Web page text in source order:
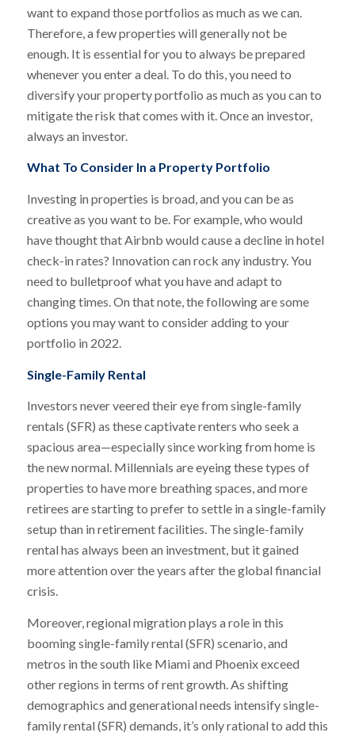
want to expand those portfolios as much as we can.
Therefore, a few properties will generally not be
enough. It is essential for you to always be prepared
whenever you enter a deal. To do this, you need to
diversify your property portfolio as much as you can to
mitigate the risk that comes with it. Once an investor,
always an investor.
What To Consider In a Property Portfolio
Investing in properties is broad, and you can be as
creative as you want to be. For example, who would
have thought that Airbnb would cause a decline in hotel
check-in rates? Innovation can rock any industry. You
need to bulletproof what you have and adapt to
changing times. On that note, the following are some
options you may want to consider adding to your
portfolio in 2022.
Single-Family Rental
Investors never veered their eye from single-family
rentals (SFR) as these captivate renters who seek a
spacious area—especially since working from home is
the new normal. Millennials are eyeing these types of
properties to have more breathing spaces, and more
retirees are starting to prefer to settle in a single-family
setup than in retirement facilities. The single-family
rental has always been an investment, but it gained
more attention over the years after the global financial
crisis.
Moreover, regional migration plays a role in this
booming single-family rental (SFR) scenario, and
metros in the south like Miami and Phoenix exceed
other regions in terms of rent growth. As shifting
demographics and generational needs intensify single-
family rental (SFR) demands, it’s only rational to add this